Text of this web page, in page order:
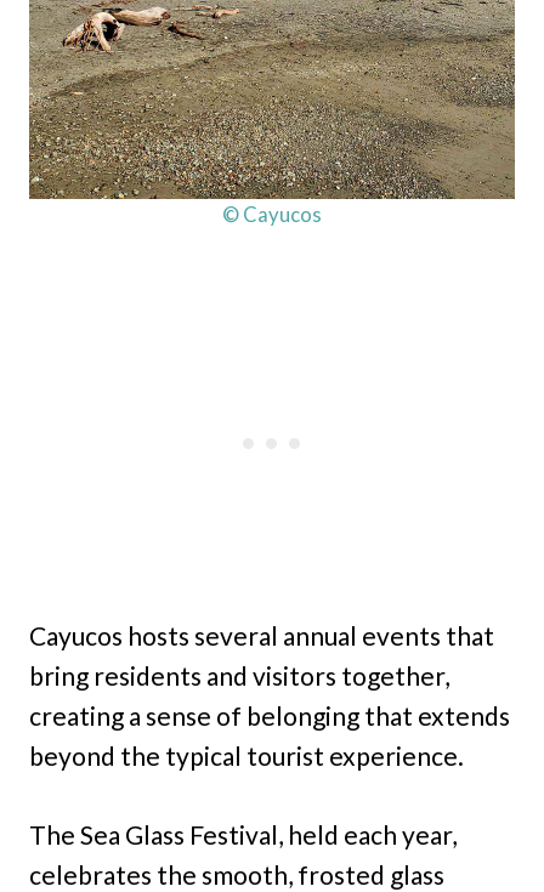
© Cayucos
Cayucos hosts several annual events that
bring residents and visitors together,
creating a sense of belonging that extends
beyond the typical tourist experience.
The Sea Glass Festival, held each year,
celebrates the smooth, frosted glass